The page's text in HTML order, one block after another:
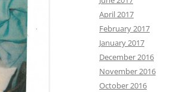
April 2017
February 2017
January 2017
December 2016
November 2016
October 2016